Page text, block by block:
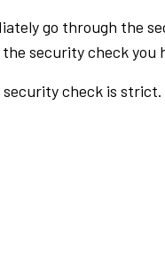
go through the
security check you
check is strict.